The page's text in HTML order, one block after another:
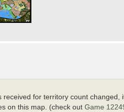
for territory count changed,
on this map. (check out Game